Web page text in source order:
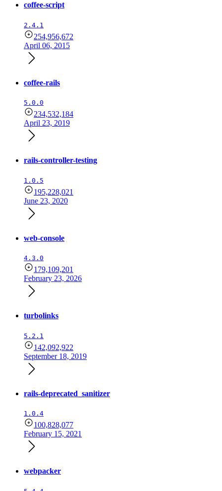
coffee-script
2.4.1
254,956,672
April 06, 2015
coffee-rails
5.0.0
234,532,184
April 23, 2019
rails-controller-testing
1.0.5
195,228,021
June 23, 2020
web-console
4.3.0
179,109,201
February 23, 2026
turbolinks
5.2.1
142,092,922
September 18, 2019
rails-deprecated_sanitizer
1.0.4
100,828,077
February 15, 2021
webpacker